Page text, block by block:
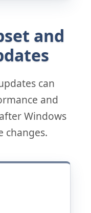
and
can
and
Windows
changes.